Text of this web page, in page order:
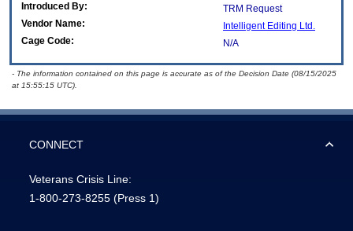
Introduced By:
TRM Request
Vendor Name:
Intelligent Editing Ltd.
Cage Code:
N/A
- The information contained on this page is accurate as of the Decision Date (08/15/2025
at 15:55:15 UTC).
CONNECT
Veterans Crisis Line:
1-800-273-8255 (Press 1)